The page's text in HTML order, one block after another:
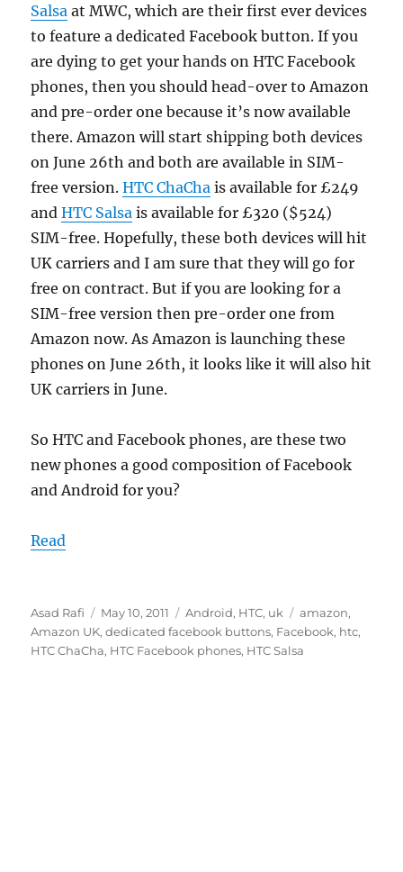
Salsa at MWC, which are their first ever devices
to feature a dedicated Facebook button. If you
are dying to get your hands on HTC Facebook
phones, then you should head-over to Amazon
and pre-order one because it’s now available
there. Amazon will start shipping both devices
on June 26th and both are available in SIM-
free version.HTC ChaCha is available for £249
andHTC Salsa is available for £320 ($524)
SIM-free. Hopefully, these both devices will hit
UK carriers and I am sure that they will go for
free on contract. But if you are looking for a
SIM-free version then pre-order one from
Amazon now. As Amazon is launching these
phones on June 26th, it looks like it will also hit
UK carriers in June.
So HTC and Facebook phones, are these two
new phones a good composition of Facebook
and Android for you?
Read
Author
Asad Rafi
Posted
on
May 10, 2011 Categories
Android, HTC, uk Tags
amazon,
Amazon UK,dedicated facebook buttons, Facebook, htc,
HTC ChaCha, HTC Facebook phones, HTC Salsa